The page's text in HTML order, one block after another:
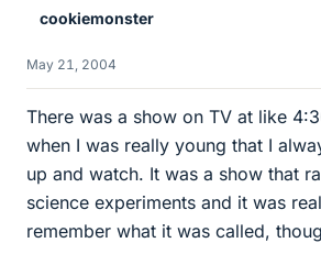
cookiemonster
May 21, 2004
There was a show on TV at like
when I was really young that I
up and watch. It was a show that
science experiments and it was
remember what it was called,